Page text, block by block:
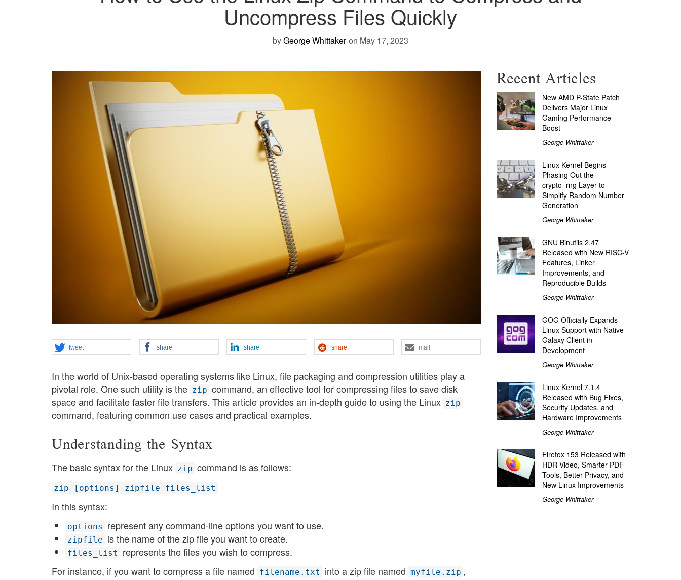
Uncompress Files Quickly
byGeorge Whittaker on May 17, 2023
tweet share share share mail
In the world of Unix-based operating systems like Linux, file packaging and compression utilities play a
pivotal role. One such utility is the zip command, an effective tool for compressing files to save disk
space and facilitate faster file transfers​. This article provides an in-depth guide to using the Linux zip
command, featuring common use cases and practical examples.
Understanding the Syntax
The basic syntax for the Linux zip command is as follows:
zip [options] zipfile files_list
In this syntax:
options represent any command-line options you want to use.
zipfile is the name of the zip file you want to create.
files_list
represents the files you wish to compress.
For instance, if you want to compress a file named filename.txt into a zip file named myfile.zip ,
Recent Articles
New AMD P-State Patch
Delivers Major Linux
Gaming Performance
Boost
George Whittaker
Linux Kernel Begins
Phasing Out the
crypto_rng Layer to
Simplify Random Number
Generation
George Whittaker
GNU Binutils 2.47
Released with New RISC-V
Features, Linker
Improvements, and
Reproducible Builds
George Whittaker
GOG Officially Expands
Linux Support with Native
Galaxy Client in
Development
George Whittaker
Linux Kernel 7.1.4
Released with Bug Fixes,
Security Updates, and
Hardware Improvements
George Whittaker
Firefox 153 Released with
HDR Video, Smarter PDF
Tools, Better Privacy, and
New Linux Improvements
George Whittaker